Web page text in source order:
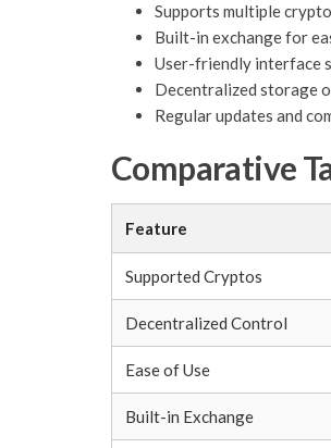
Supports multiple
Built-in exchange for
User-friendly interface
Decentralized storage
Regular updates and
Comparative
Feature
Supported Cryptos
Decentralized Control
Ease of Use
Built-in Exchange